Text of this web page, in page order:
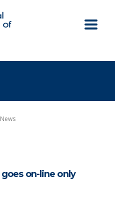
on-line only